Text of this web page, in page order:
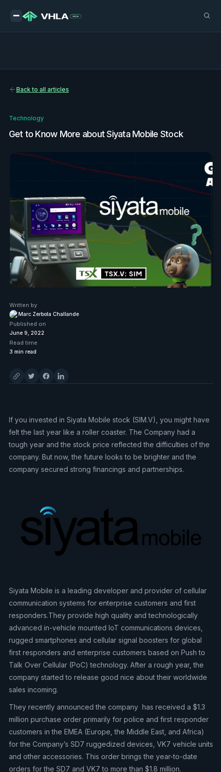
Back to all articles
Technology
Get to Know More about Siyata Mobile Stock
Written by
Marc Zerbola Challande
Published on
June 9, 2022
Read time
3 min read
If you invested in Siyata Mobile stock (SIM.V), you might have
felt the last year like a roller coaster. The Company had a
tough year and the stock price reflected the difficulties of the
company. But now, the future looks to be brighter and the
company secured strong financings and partnerships.
Siyata Mobile is a leading developer and provider of cellular
communication systems for enterprise customers and first
responders.They provide high quality and technologically
advanced in-vehicle mounted IoT communications devices,
rugged smartphones and cellular signal boosters for global
first responders and enterprise customers based on Push to
Talk Over Cellular (PoC) technology. After a rough year, the
company started to release good nice about their worldwide
sales incoming.
They recently announced the company has received a $1.3
million purchase order primarily for police and first responder
customers in the EMEA (Europe, the Middle East, and Africa)
for the Company’s SD7 ruggedized devices, VK7 vehicle units
and other accessories. This order brings the year-to-date
orders for the SD7 and VK7 to more than $1.8 million.